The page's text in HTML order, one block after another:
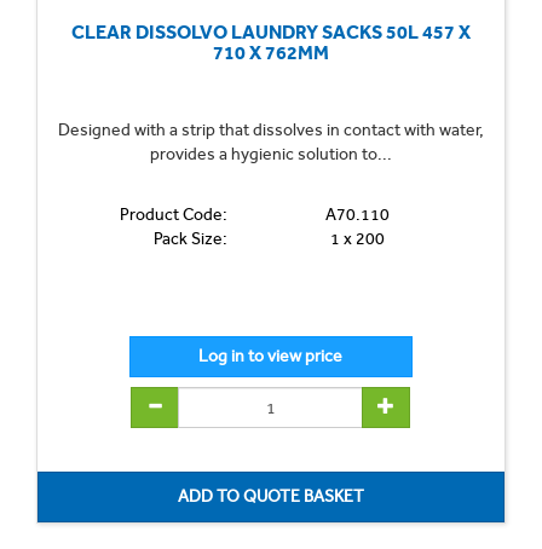
CLEAR DISSOLVO LAUNDRY SACKS 50L 457 X
710 X 762MM
Designed with a strip that dissolves in contact with water,
provides a hygienic solution to...
Product Code:
A70.110
Pack Size:
1 x 200